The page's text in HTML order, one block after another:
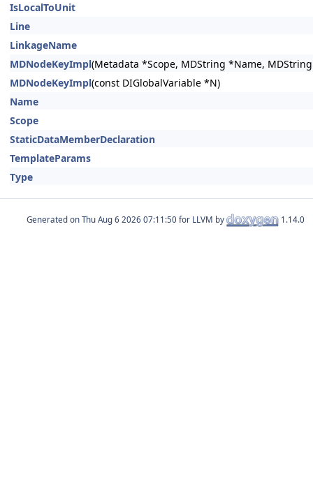
IsLocalToUnit
Line
LinkageName
MDNodeKeyImpl(Metadata *Scope, MDString *Name,
MDNodeKeyImpl(const DIGlobalVariable *N)
Name
Scope
StaticDataMemberDeclaration
TemplateParams
Type
Generated on for LLVM by 1.14.0